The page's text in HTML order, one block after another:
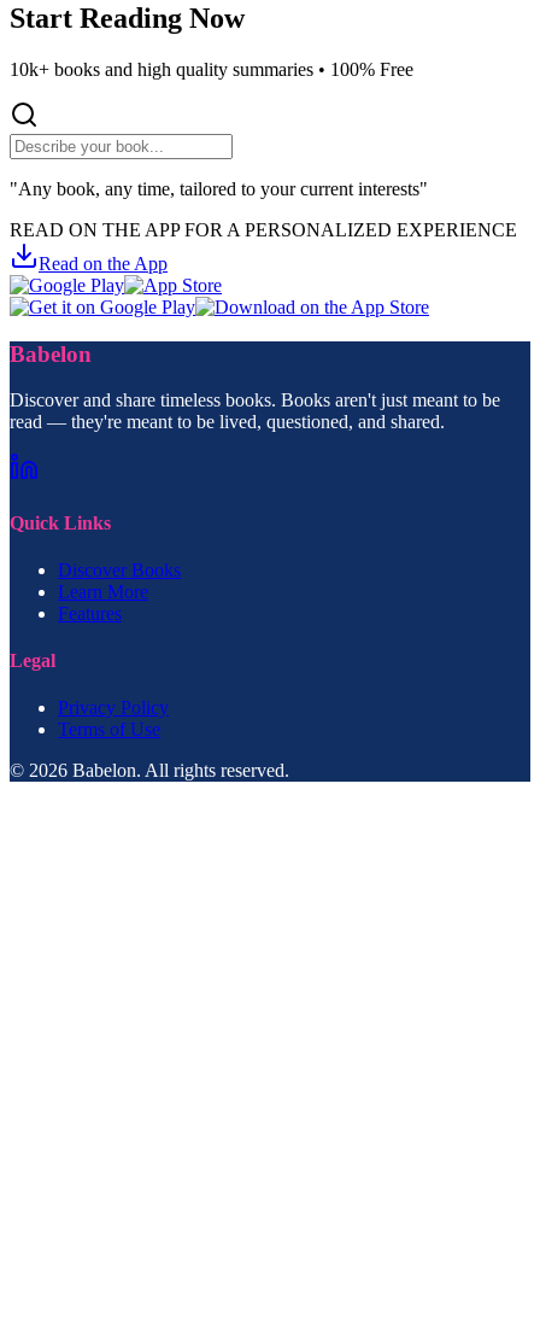
Start Reading Now
10k+ books and high quality summaries • 100% Free
"Any book, any time, tailored to your current interests"
READ ON THE APP FOR A PERSONALIZED EXPERIENCE
Read on the App
Babelon
Discover and share timeless books. Books aren't just meant to be
read — they're meant to be lived, questioned, and shared.
Quick Links
Discover Books
Learn More
Features
Legal
Privacy Policy
Terms of Use
© 2026 Babelon. All rights reserved.